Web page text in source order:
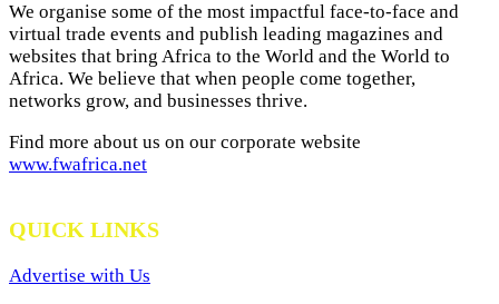
We organise some of the most impactful face-to-face and
virtual trade events and publish leading magazines and
websites that bring Africa to the World and the World to
Africa. We believe that when people come together,
networks grow, and businesses thrive.
Find more about us on our corporate website
www.fwafrica.net
QUICK LINKS
Advertise with Us